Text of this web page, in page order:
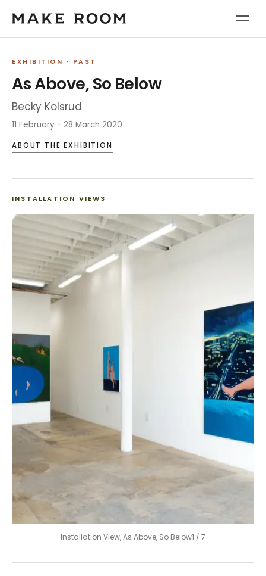
EXHIBITION · PAST
As Above, So Below
Becky Kolsrud
11 February - 28 March 2020
ABOUT THE EXHIBITION
INSTALLATION VIEWS
Installation View, As Above, So Below1 / 7